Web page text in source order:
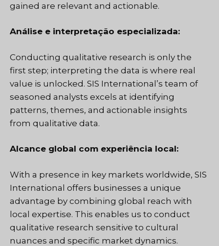
gained are relevant and actionable.
Análise e interpretação especializada:
Conducting qualitative research is only the
first step; interpreting the data is where real
value is unlocked. SIS International’s team of
seasoned analysts excels at identifying
patterns, themes, and actionable insights
from qualitative data.
Alcance global com experiência local:
With a presence in key markets worldwide, SIS
International offers businesses a unique
advantage by combining global reach with
local expertise. This enables us to conduct
qualitative research sensitive to cultural
nuances and specific market dynamics.